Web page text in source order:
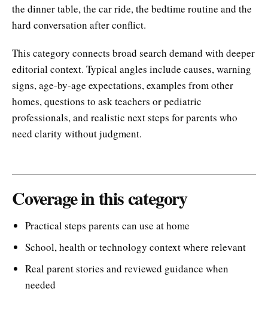
the dinner table, the car ride, the bedtime routine and the
hard conversation after conflict.
This category connects broad search demand with deeper
editorial context. Typical angles include causes, warning
signs, age-by-age expectations, examples from other
homes, questions to ask teachers or pediatric
professionals, and realistic next steps for parents who
need clarity without judgment.
Coverage in this category
Practical steps parents can use at home
School, health or technology context where relevant
Real parent stories and reviewed guidance when
needed